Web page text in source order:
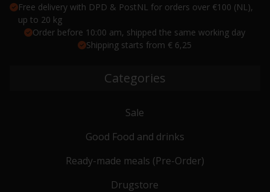
Free delivery with DPD & PostNL for orders over €100 (NL),
up to 20 kg
Order before 10:00 am, shipped the same working day
Shipping starts from € 6,25
Categories
Sale
Good Food and drinks
Ready-made meals (Pre-Order)
Drugstore